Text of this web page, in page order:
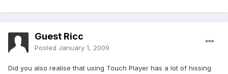
Guest Ricc
Posted January 1, 2009
Did you also realise that using Touch Player has a lot of hissing